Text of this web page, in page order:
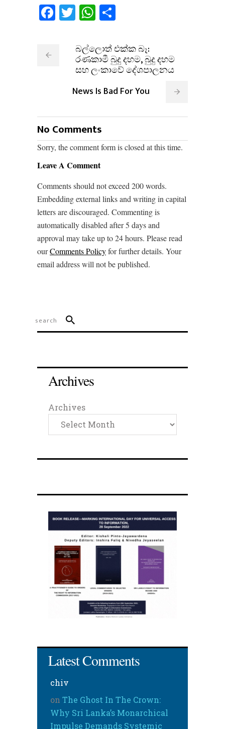
Facebook
TwitterWhatsApp
බල්ලොත් එක්ක බෑ:
රණකාමී බුදු දහම, බුදු දහම
සහ ලංකාවේ දේශපාලනය
News Is Bad For You
No Comments
Sorry, the comment form is closed at this time.
Leave A Comment
Comments should not exceed 200 words.
Embedding external links and writing in capital
letters are discouraged. Commenting is
automatically disabled after 5 days and
approval may take up to 24 hours. Please read
ourComments Policyfor further details. Your
email address will not be published.
Archives
Archives
Latest Comments
chiv
on The Ghost In The Crown:
Why Sri Lanka’s Monarchical
Impulse Demands Systemic